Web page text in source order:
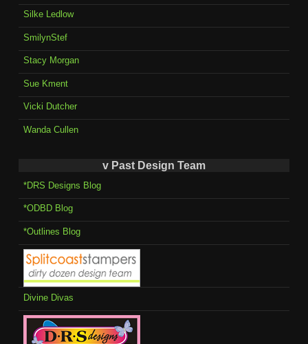
Silke Ledlow
SmilynStef
Stacy Morgan
Sue Kment
Vicki Dutcher
Wanda Cullen
v Past Design Team
*DRS Designs Blog
*ODBD Blog
*Outlines Blog
Divine Divas